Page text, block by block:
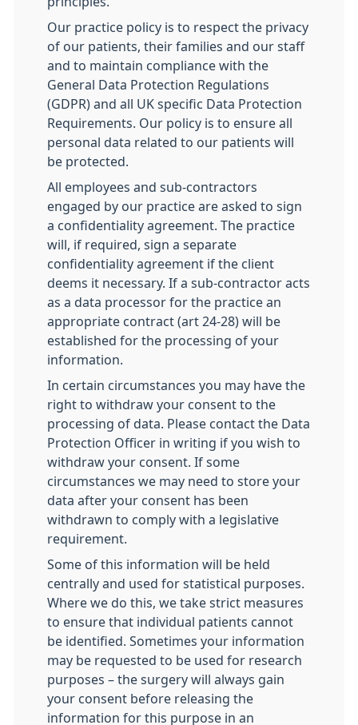
Our practice policy is to respect the privacy
of our patients, their families and our staff
and to maintain compliance with the
General Data Protection Regulations
(GDPR) and all UK specific Data Protection
Requirements. Our policy is to ensure all
personal data related to our patients will
be protected.
All employees and sub-contractors
engaged by our practice are asked to sign
a confidentiality agreement. The practice
will, if required, sign a separate
confidentiality agreement if the client
deems it necessary. If a sub-contractor acts
as a data processor for the practice an
appropriate contract (art 24-28) will be
established for the processing of your
information.
In certain circumstances you may have the
right to withdraw your consent to the
processing of data. Please contact the Data
Protection Officer in writing if you wish to
withdraw your consent. If some
circumstances we may need to store your
data after your consent has been
withdrawn to comply with a legislative
requirement.
Some of this information will be held
centrally and used for statistical purposes.
Where we do this, we take strict measures
to ensure that individual patients cannot
be identified. Sometimes your information
may be requested to be used for research
purposes – the surgery will always gain
your consent before releasing the
information for this purpose in an